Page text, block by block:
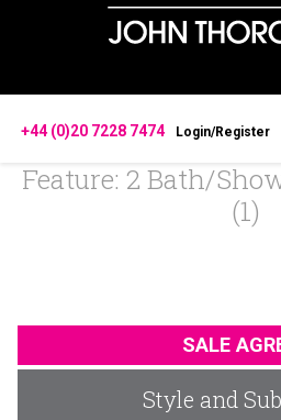
+44 (0)20 7228 7474 Login/Register
Feature: 2 Bath/
(1)
SALE
Style and